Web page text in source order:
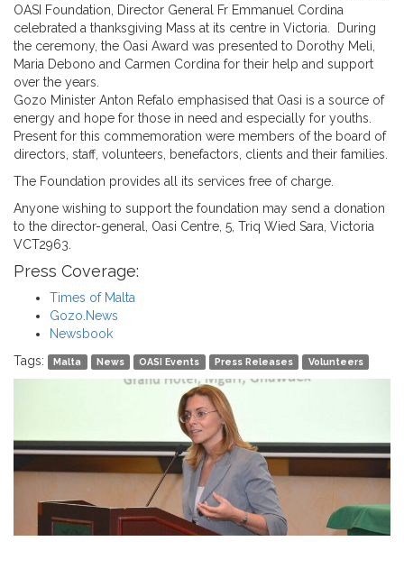
OASI Foundation, Director General Fr Emmanuel Cordina
celebrated a thanksgiving Mass at its centre in Victoria. During
the ceremony, the Oasi Award was presented to Dorothy Meli,
Maria Debono and Carmen Cordina for their help and support
over the years.
Gozo Minister Anton Refalo emphasised that Oasi is a source of
energy and hope for those in need and especially for youths.
Present for this commemoration were members of the board of
directors, staff, volunteers, benefactors, clients and their families.
The Foundation provides all its services free of charge.
Anyone wishing to support the foundation may send a donation
to the director-general, Oasi Centre, 5, Triq Wied Sara, Victoria
VCT2963.
Press Coverage:
Times of Malta
Gozo.News
Newsbook
Tags:
Malta News OASI Events Press Releases Volunteers